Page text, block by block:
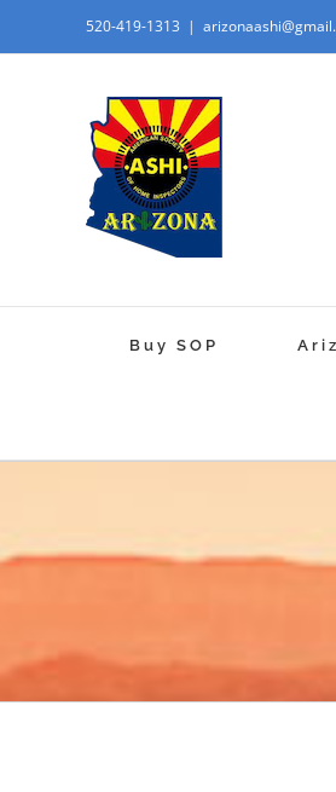
520-419-1313 |
Buy SOP